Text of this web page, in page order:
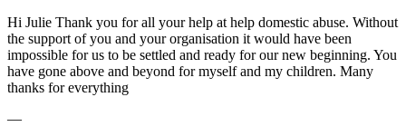
Hi Julie Thank you for all your help at help domestic abuse. Without
the support of you and your organisation it would have been
impossible for us to be settled and ready for our new beginning. You
have gone above and beyond for myself and my children. Many
thanks for everything
―